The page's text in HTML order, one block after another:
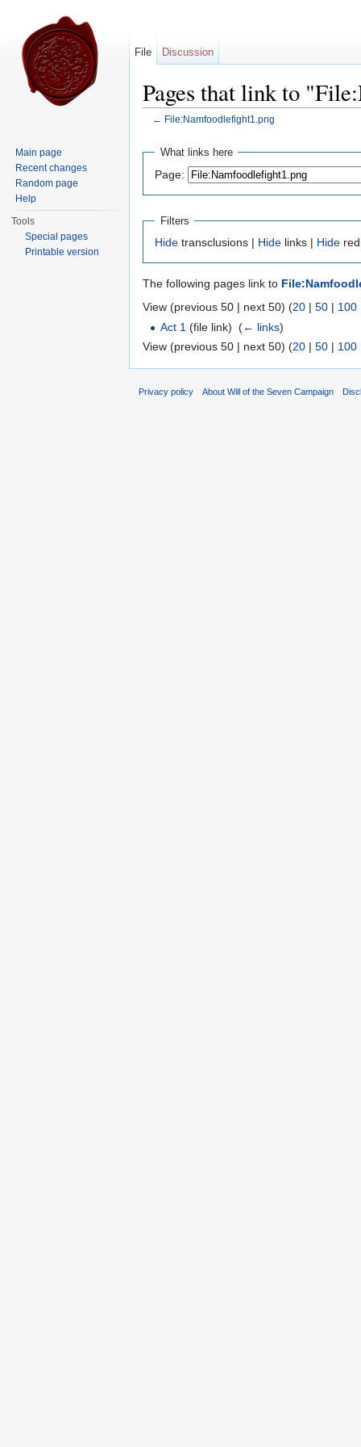
Pages that link to
← File:Namfoodlefight1.png
What links here
Page:
Filters
Hide transclusions | Hide links | Hide
The following pages link to
View (previous 50 | next 50) (20 | 50 | 100
Act 1 (file link) ‎ (← links)
View (previous 50 | next 50) (20 | 50 | 100
File Discussion
Main page
Recent changes
Random page
Help
Tools
Special pages
Printable version
Privacy policy About Will of the Seven Campaign